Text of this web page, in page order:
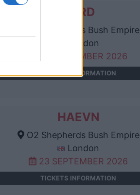
KARD
O2 Shepherds Bush Empire
London
13 SEPTEMBER 2026
TICKETS INFORMATION
HAEVN
O2 Shepherds Bush Empire
London
23 SEPTEMBER 2026
TICKETS INFORMATION